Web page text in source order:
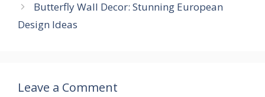
Butterfly Wall Decor: Stunning European
Design Ideas
Leave a Comment